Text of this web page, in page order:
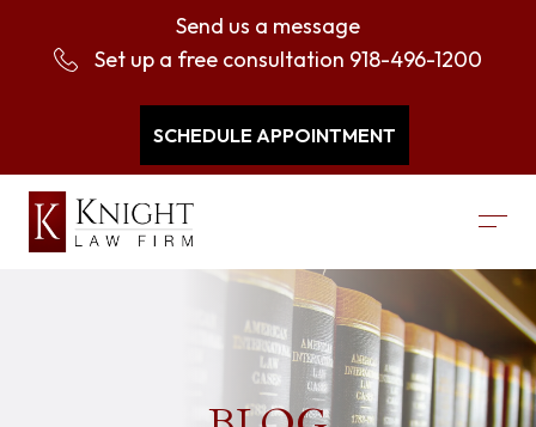
Send us a message
Set up a free consultation 918-496-1200
SCHEDULE APPOINTMENT